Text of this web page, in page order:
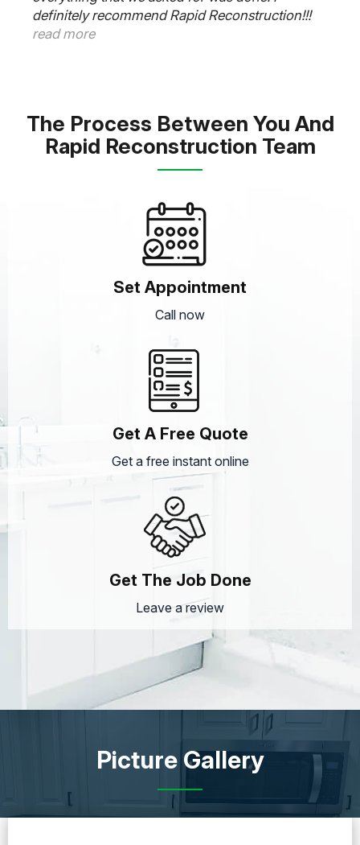
plumber, electrician and cabinet guys worked
very well together and was super responsive to
The Process Between You And
Rapid Reconstruction Team
Set Appointment
Call now
Get A Free Quote
Get a free instant online
Get The Job Done
Leave a review
Picture Gallery